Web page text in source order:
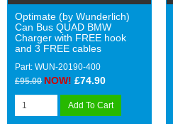
Optimate (by Wunderlich)
Can Bus QUAD BMW
Charger with FREE hook
and 3 FREE cables
Part: WUN-20190-400
£95.00 NOW! £74.90
Add To Cart